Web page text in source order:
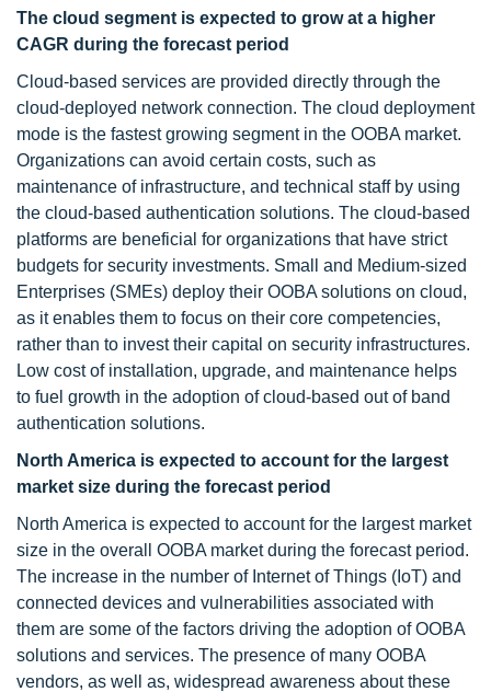
The cloud segment is expected to grow at a higher
CAGR during the forecast period
Cloud-based services are provided directly through the
cloud-deployed network connection. The cloud deployment
mode is the fastest growing segment in the OOBA market.
Organizations can avoid certain costs, such as
maintenance of infrastructure, and technical staff by using
the cloud-based authentication solutions. The cloud-based
platforms are beneficial for organizations that have strict
budgets for security investments. Small and Medium-sized
Enterprises (SMEs) deploy their OOBA solutions on cloud,
as it enables them to focus on their core competencies,
rather than to invest their capital on security infrastructures.
Low cost of installation, upgrade, and maintenance helps
to fuel growth in the adoption of cloud-based out of band
authentication solutions.
North America is expected to account for the largest
market size during the forecast period
North America is expected to account for the largest market
size in the overall OOBA market during the forecast period.
The increase in the number of Internet of Things (IoT) and
connected devices and vulnerabilities associated with
them are some of the factors driving the adoption of OOBA
solutions and services. The presence of many OOBA
vendors, as well as, widespread awareness about these